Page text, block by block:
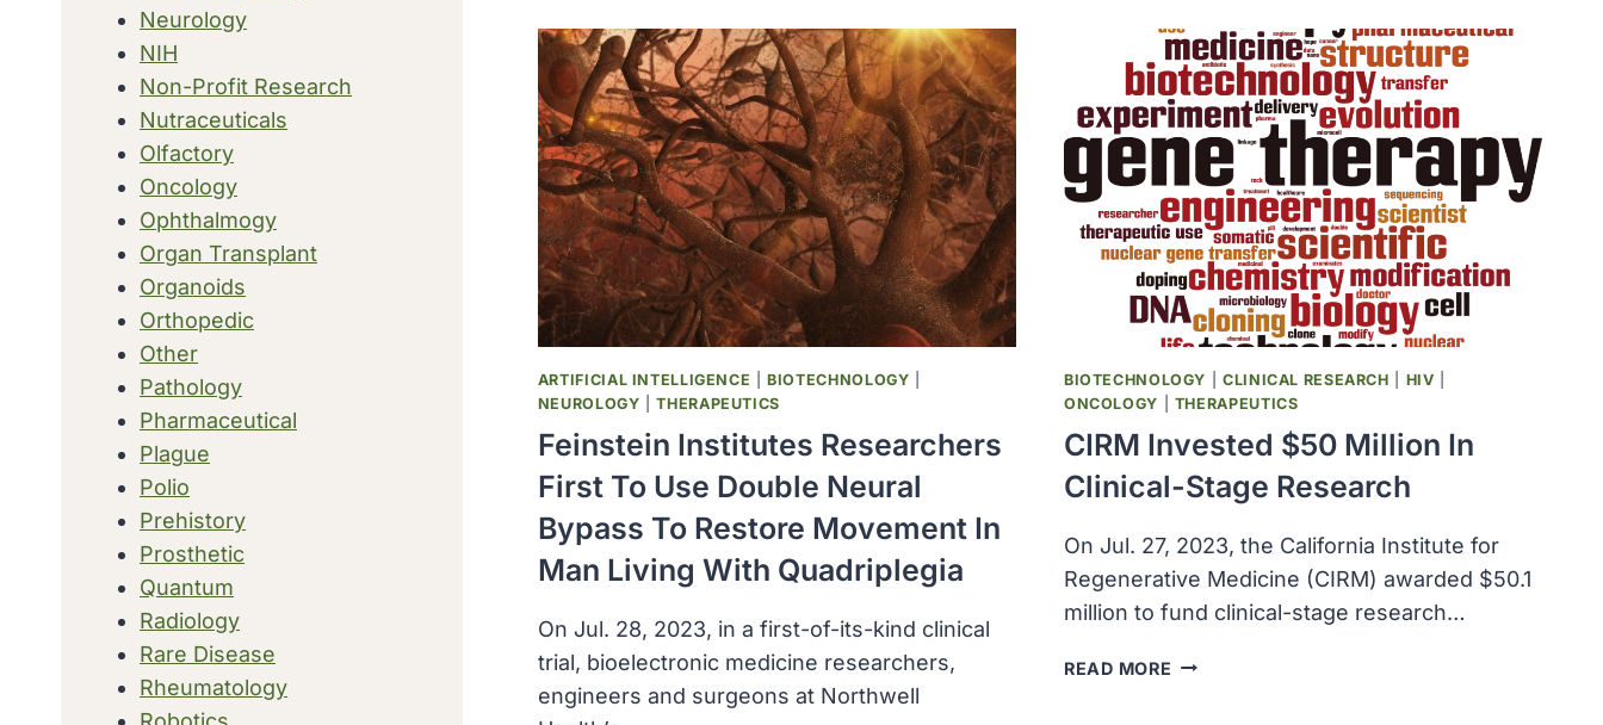
OVER
$1.4
BILLION
TO
DEVELOP
FUTURE
OF
COVID-
19
VACCINES
AND
THERAPEUTICS
AND
HUMAN
SERVICES
ANNOUNCED
THE
FORMATION
OF
THE
OFFICE
OF
LONG
COVID
RESEARCH
ARTIFICIAL INTELLIGENCE |BIOTECHNOLOGY
NEUROLOGY |THERAPEUTICS
Feinstein Institutes Researchers
First To Use Double Neural
Bypass To Restore Movement In
Man Living With Quadriplegia
On Jul. 28, 2023, in a first-of-its-kind clinical
trial, bioelectronic medicine researchers,
engineers and surgeons at Northwell
BIOTECHNOLOGY CLINICAL RESEARCH HIV
ONCOLOGY
THERAPEUTICS
CIRM Invested $50 Million In
Clinical-Stage Research
On Jul. 27, 2023, the California Institute for
Regenerative Medicine (CIRM) awarded $50.1
million to fund clinical-stage research…
READ MORE CIRM
Neurology
NIH
Non-Profit Research
Nutraceuticals
Olfactory
Oncology
Ophthalmogy
Organ Transplant
Organoids
Orthopedic
Other
Pathology
Pharmaceutical
Plague
Polio
Prehistory
Prosthetic
Quantum
Radiology
Rare Disease
Rheumatology